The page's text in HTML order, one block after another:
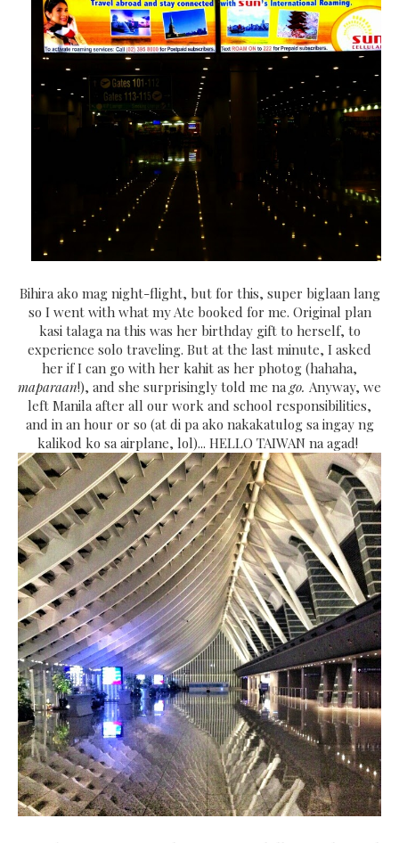
Bihira ako mag night-flight, but for this, super biglaan lang
so I went with what my Ate booked for me. Original plan
kasi talaga na this was her birthday gift to herself, to
experience solo traveling. But at the last minute, I asked
her if I can go with her kahit as her photog (hahaha,
maparaan!), and she surprisingly told me nago. Anyway, we
left Manila after all our work and school responsibilities,
and in an hour or so (at di pa ako nakakatulog sa ingay ng
kalikod ko sa airplane, lol)... HELLO TAIWAN na agad!